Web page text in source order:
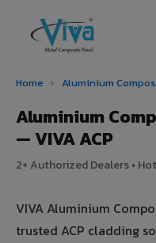
Home › Aluminium
Aluminium
— VIVA ACP
2+ Authorized Dealers •
VIVA Aluminium
trusted ACP cladding